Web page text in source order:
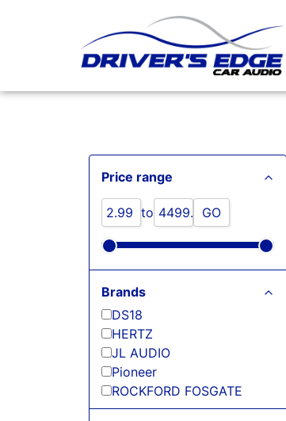
Price range
to GO
Brands
DS18
HERTZ
JL AUDIO
Pioneer
ROCKFORD FOSGATE